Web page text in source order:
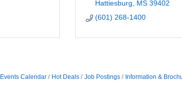
Hattiesburg
MS 39402
(601) 268-1400
Events Calendar Hot Deals Job Postings Information &